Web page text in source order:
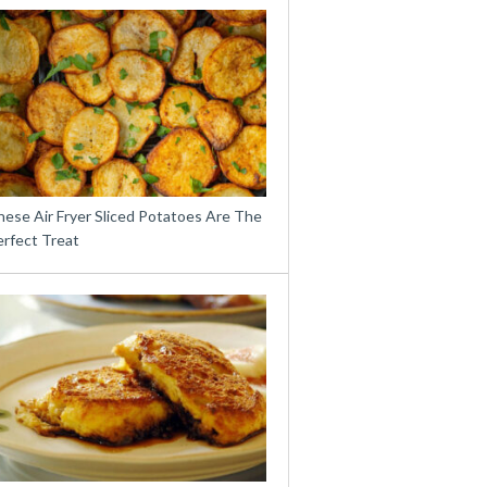
Air Fryer Sliced Potatoes Are The
Treat